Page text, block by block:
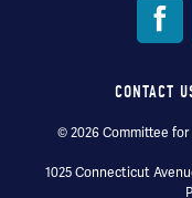
Footer
menu
CONTACT
© 2026 Committee
1025 Connecticut